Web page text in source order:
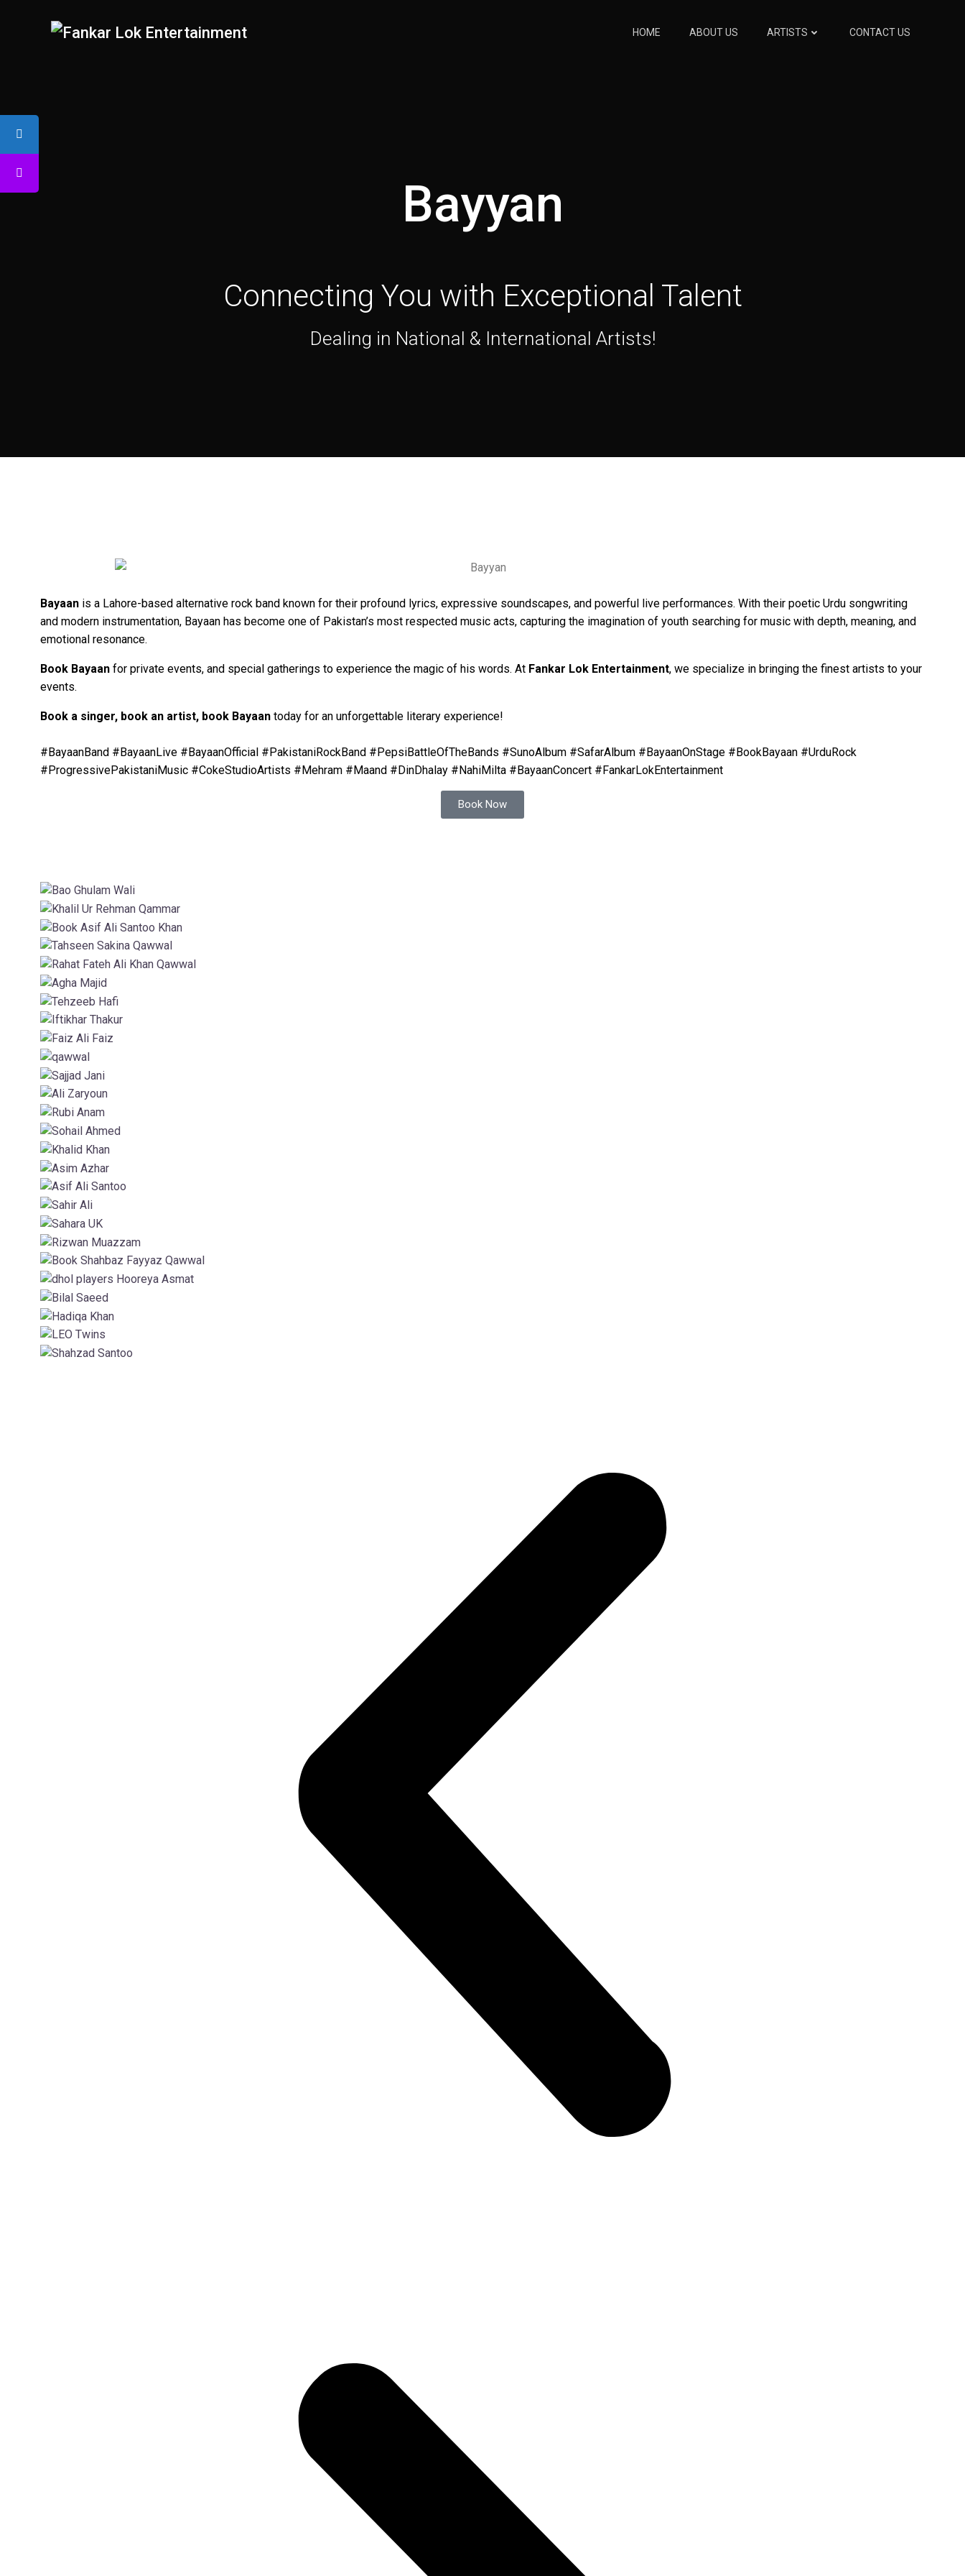
HOME ABOUT US ARTISTS CONTACT US
Bayyan
Connecting You with Exceptional Talent
Dealing in National & International Artists!
Bayaan is a Lahore-based alternative rock band known for their profound lyrics, expressive soundscapes, and powerful live performances. With their poetic Urdu songwriting
and modern instrumentation, Bayaan has become one of Pakistan’s most respected music acts, capturing the imagination of youth searching for music with depth, meaning, and
emotional resonance.
Book Bayaan for private events, and special gatherings to experience the magic of his words. At Fankar Lok Entertainment, we specialize in bringing the finest artists to your
events.
Book a singer, book an artist, book Bayaan today for an unforgettable literary experience!
#BayaanBand #BayaanLive #BayaanOfficial #PakistaniRockBand #PepsiBattleOfTheBands #SunoAlbum #SafarAlbum #BayaanOnStage #BookBayaan #UrduRock
#ProgressivePakistaniMusic #CokeStudioArtists #Mehram #Maand #DinDhalay #NahiMilta #BayaanConcert #FankarLokEntertainment
Book Now